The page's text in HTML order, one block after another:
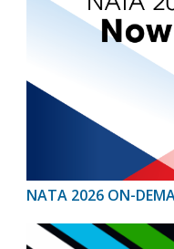
NATA 2026 ON-